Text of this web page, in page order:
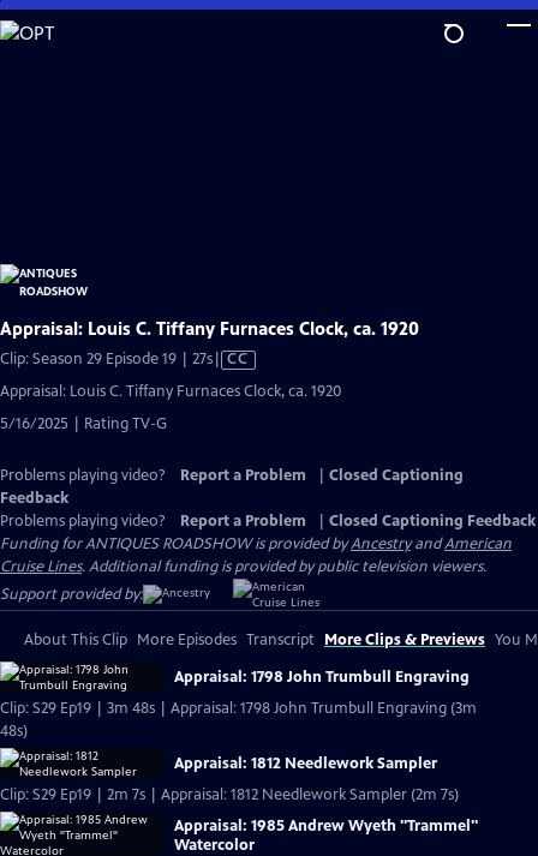
Skip
to
Appraisal: Louis C. Tiffany Furnaces Clock, ca. 1920
Clip: Season 29 Episode 19 | 27sVideo
CC
Appraisal: Louis C. Tiffany Furnaces Clock, ca. 1920
5/16/2025 | Rating TV-G
Problems playing video? Report a Problem
Closed Captioning
Feedback
Problems playing video?
Report a Problem
Closed Captioning Feedback
Funding for ANTIQUES ROADSHOW is provided byAncestryandAmerican
Cruise Lines. Additional funding is provided by public television viewers.
Support provided by:
About This Clip More Episodes Transcript More Clips & Previews You
Appraisal: 1798 John Trumbull Engraving
Clip: S29 Ep19 | 3m 48s | Appraisal: 1798 John Trumbull Engraving (3m
48s)
Appraisal: 1812 Needlework Sampler
Clip: S29 Ep19 | 2m 7s | Appraisal: 1812 Needlework Sampler (2m 7s)
Appraisal: 1985 Andrew Wyeth "Trammel"
Watercolor